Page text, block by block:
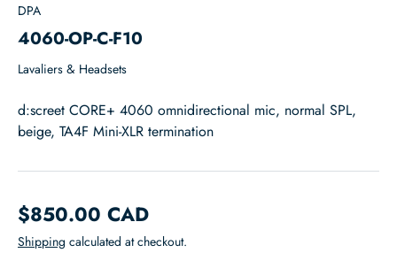
DPA
4060-OP-C-F10
Lavaliers & Headsets
d:screet CORE+ 4060 omnidirectional mic, normal SPL,
beige, TA4F Mini-XLR termination
$850.00 CAD
Shipping calculated at checkout.